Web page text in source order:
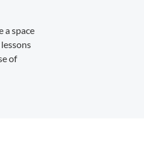
a space
of